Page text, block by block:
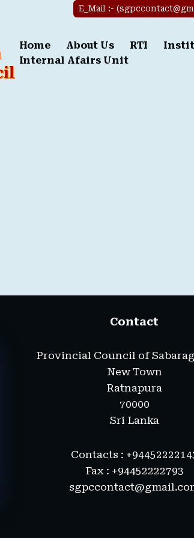
E_Mail :-
Home About Us RTI
Internal Afairs Unit
Contact
Provincial Council of
New Town
Ratnapura
70000
Sri Lanka
Contacts :
Fax : +94452222793